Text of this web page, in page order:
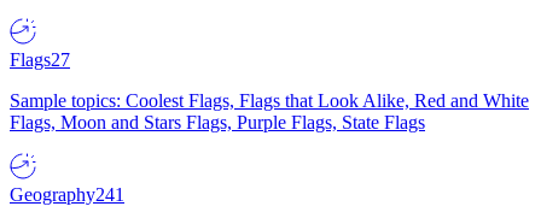
Flags27
Sample topics: Coolest Flags, Flags that Look Alike, Red and White
Flags, Moon and Stars Flags, Purple Flags, State Flags
Geography241